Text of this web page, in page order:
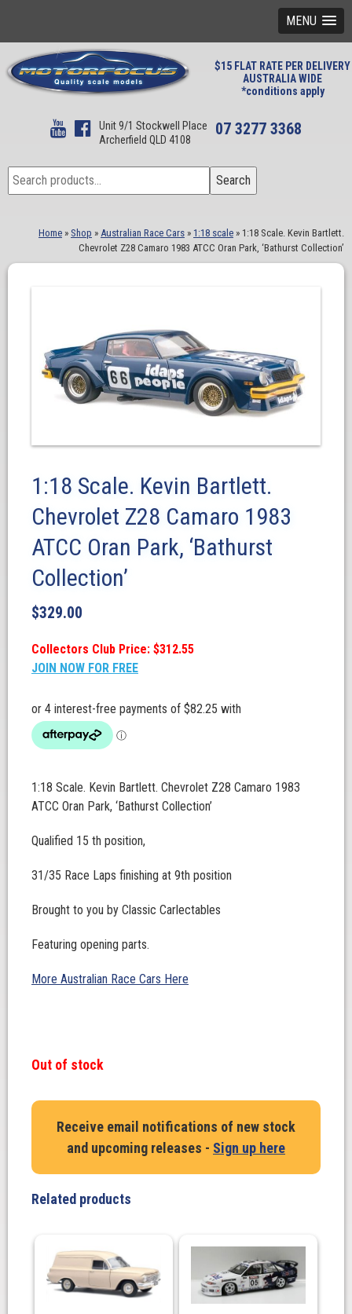
MENU
$15 FLAT RATE PER DELIVERY
AUSTRALIA WIDE
*conditions apply
Unit 9/1 Stockwell Place
Archerfield QLD 4108
07 3277 3368
Search
for:
Search
Home » Shop » Australian Race Cars » 1:18 scale » 1:18 Scale. Kevin Bartlett.
Chevrolet Z28 Camaro 1983 ATCC Oran Park, ‘Bathurst Collection’
1:18 Scale. Kevin Bartlett.
Chevrolet Z28 Camaro 1983
ATCC Oran Park, ‘Bathurst
Collection’
$329.00
Collectors Club Price: $312.55
JOIN NOW FOR FREE
1:18 Scale. Kevin Bartlett. Chevrolet Z28 Camaro 1983
ATCC Oran Park, ‘Bathurst Collection’
Qualified 15 th position,
31/35 Race Laps finishing at 9th position
Brought to you by Classic Carlectables
Featuring opening parts.
More Australian Race Cars Here
Out of stock
Receive email notifications of new stock
and upcoming releases - Sign up here
Related products